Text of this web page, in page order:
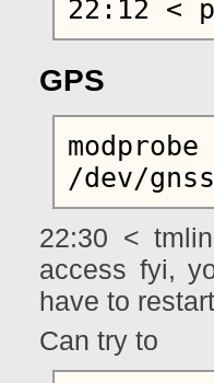
GPS
22:30 <
access fyi,
have to
Can try to